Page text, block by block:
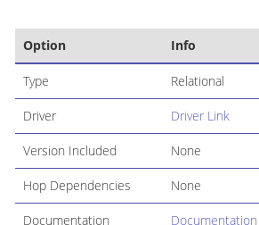
Option Info
Type Relational
Driver Driver Link
Version Included None
Hop Dependencies None
Documentation